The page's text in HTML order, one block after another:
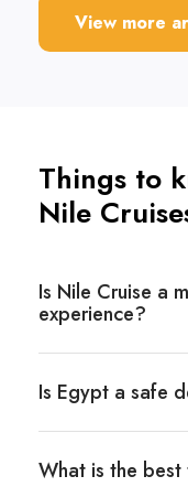
View more
Things to
Nile
Is Nile Cruise a
experience?
Is Egypt a safe
What is the